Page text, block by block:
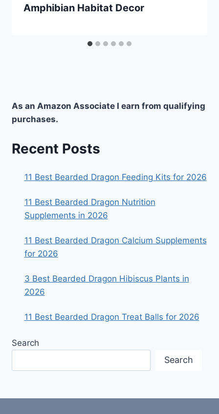
Amphibian Habitat Decor
As an Amazon Associate I earn from qualifying
purchases.
Recent Posts
11 Best Bearded Dragon Feeding Kits for 2026
11 Best Bearded Dragon Nutrition
Supplements in 2026
11 Best Bearded Dragon Calcium Supplements
for 2026
3 Best Bearded Dragon Hibiscus Plants in
2026
11 Best Bearded Dragon Treat Balls for 2026
Search
Search